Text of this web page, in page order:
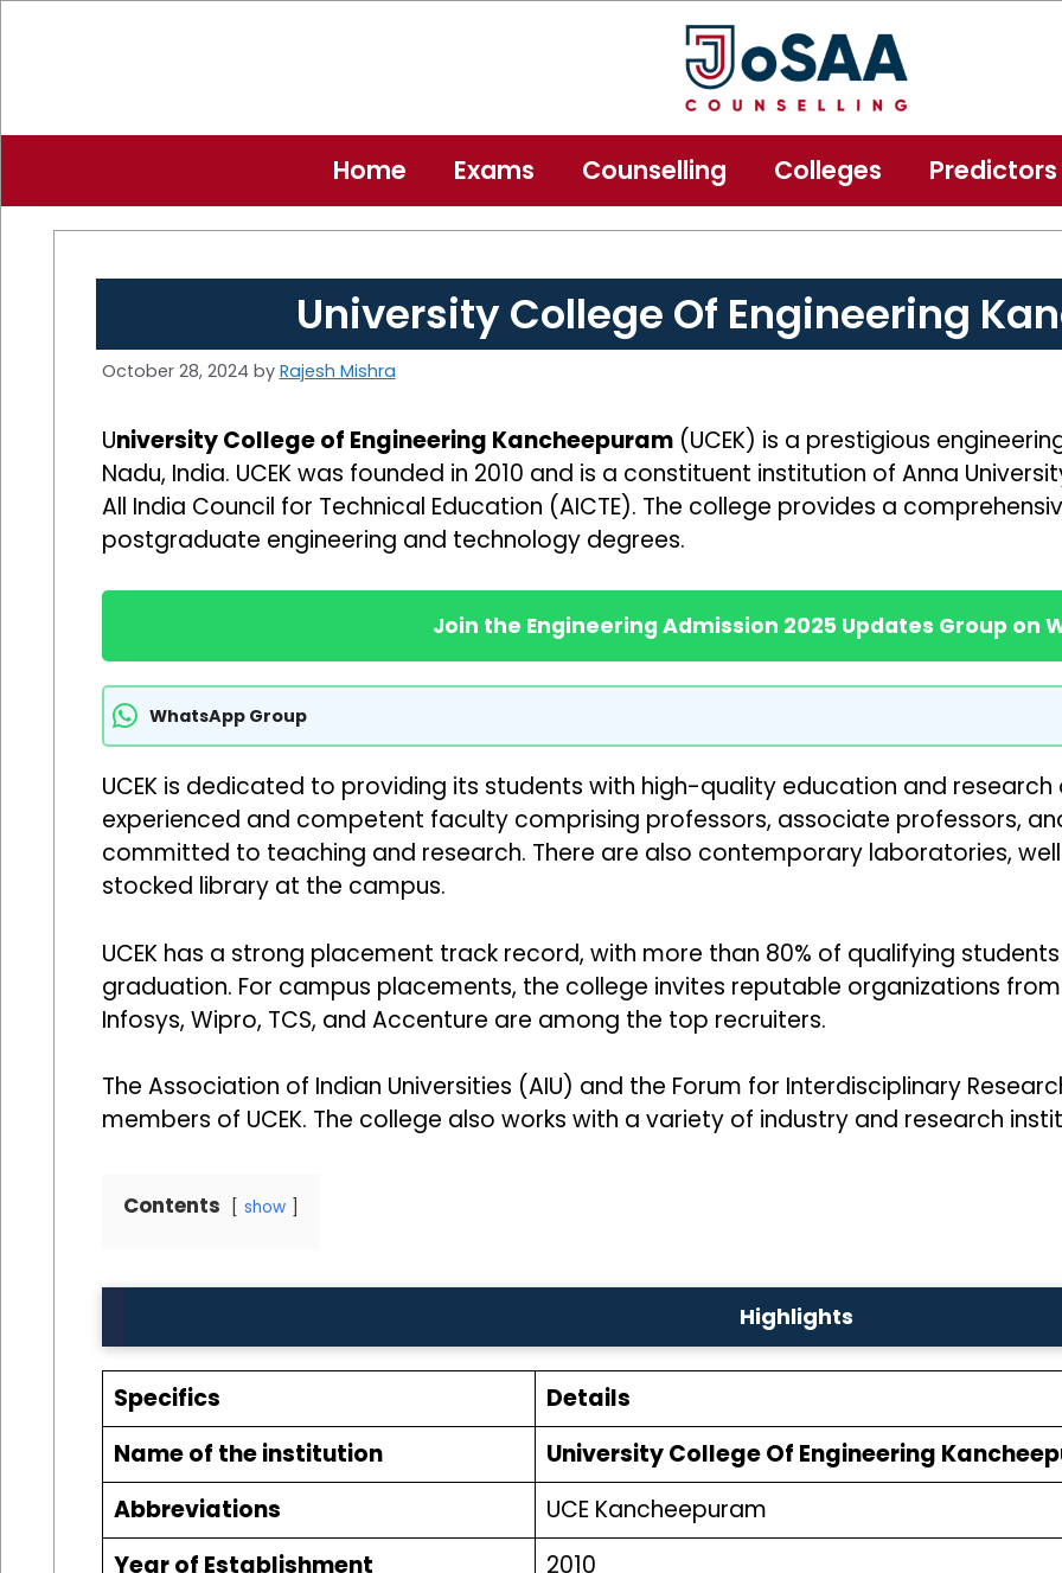
Home Exams Counselling Colleges Predictors
University College Of Engineering
October 28, 2024 by Rajesh Mishra
University College of Engineering Kancheepuram(UCEK) is a prestigious
Nadu, India. UCEK was founded in 2010 and is a constituent institution of Anna
All India Council for Technical Education (AICTE). The college provides a
postgraduate engineering and technology degrees.
Join the Engineering Admission 2025 Updates Group on
WhatsApp Group
UCEK is dedicated to providing its students with high-quality education and
experienced and competent faculty comprising professors, associate professors,
committed to teaching and research. There are also contemporary laboratories,
stocked library at the campus.
UCEK has a strong placement track record, with more than 80% of qualifying
graduation. For campus placements, the college invites reputable organizations
Infosys, Wipro, TCS, and Accenture are among the top recruiters.
The Association of Indian Universities (AIU) and the Forum for Interdisciplinary
members of UCEK. The college also works with a variety of industry and research
Contents show
Highlights
Specifics
Details
Name of the institution
University College Of Engineering
Abbreviations
UCE Kancheepuram
Year of Establishment
2010